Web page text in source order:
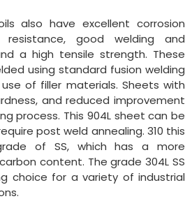
also have excellent corrosion
good welding and
a high tensile strength. These
using standard fusion welding
of filler materials. Sheets with
and reduced improvement
process. This 904L sheet can be
post weld annealing. 310 this
of SS, which has a more
content. The grade 304L SS
choice for a variety of industrial